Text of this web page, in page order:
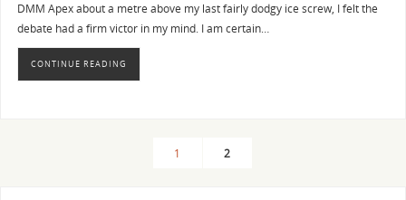
DMM Apex about a metre above my last fairly dodgy ice screw, I felt the
debate had a firm victor in my mind. I am certain…
CONTINUE READING
1 2